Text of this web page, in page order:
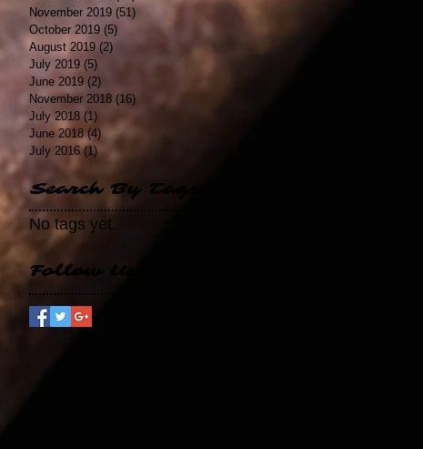
November 2019 (51)
October 2019 (5)
August 2019 (2)
July 2019 (5)
June 2019 (2)
November 2018 (16)
July 2018 (1)
June 2018 (4) 4 posts
July 2016 (1)1 post
Search By Tags
No tags yet.
Follow Us